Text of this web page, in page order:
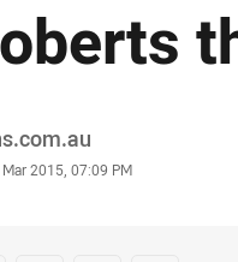
2015, 07:09 PM